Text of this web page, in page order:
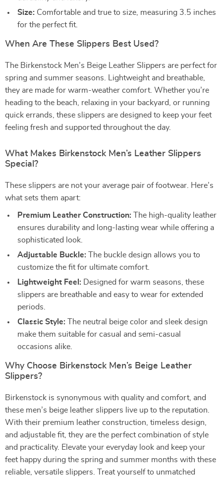
Size: Comfortable and true to size, measuring 3.5 inches
for the perfect fit.
When Are These Slippers Best Used?
The Birkenstock Men’s Beige Leather Slippers are perfect for
spring and summer seasons. Lightweight and breathable,
they are made for warm-weather comfort. Whether you’re
heading to the beach, relaxing in your backyard, or running
quick errands, these slippers are designed to keep your feet
feeling fresh and supported throughout the day.
What Makes Birkenstock Men’s Leather Slippers
Special?
These slippers are not your average pair of footwear. Here’s
what sets them apart:
Premium Leather Construction: The high-quality leather
ensures durability and long-lasting wear while offering a
sophisticated look.
Adjustable Buckle: The buckle design allows you to
customize the fit for ultimate comfort.
Lightweight Feel: Designed for warm seasons, these
slippers are breathable and easy to wear for extended
periods.
Classic Style: The neutral beige color and sleek design
make them suitable for casual and semi-casual
occasions alike.
Why Choose Birkenstock Men’s Beige Leather
Slippers?
Birkenstock is synonymous with quality and comfort, and
these men’s beige leather slippers live up to the reputation.
With their premium leather construction, timeless design,
and adjustable fit, they are the perfect combination of style
and practicality. Elevate your everyday look and keep your
feet happy during the spring and summer months with these
reliable, versatile slippers. Treat yourself to unmatched